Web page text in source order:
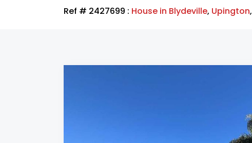
Ref # 2427699 : House in Blydeville, Upington,